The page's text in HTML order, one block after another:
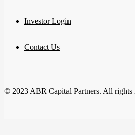
Investor Login
Contact Us
© 2023 ABR Capital Partners. All rights